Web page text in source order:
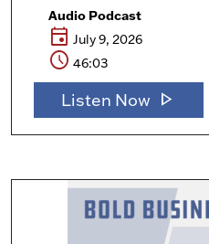
Audio Podcast
event July 9, 2026
schedule 46:03
Listen Now play_arrow